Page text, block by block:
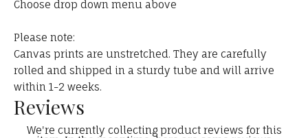
Choose drop down menu above
Please note:
Canvas prints are unstretched. They are carefully
rolled and shipped in a sturdy tube and will arrive
within 1-2 weeks.
Reviews
We're currently collecting product reviews for this